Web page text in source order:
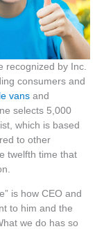
recognized by Inc.
consumers and
vans and
selects 5,000
which is based
to other
twelfth time that
is how CEO and
to him and the
we do has so